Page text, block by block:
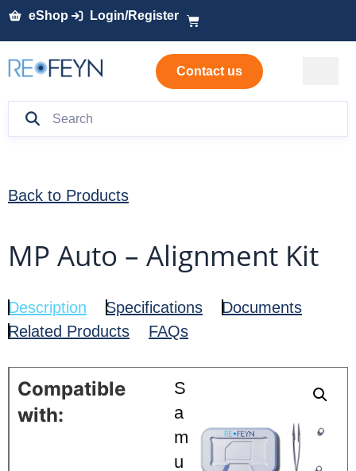
eShop Login/Register
Contact us
Back to Products
MP Auto – Alignment Kit
Description Specifications
Documents
Related Products
FAQs
S
a
m
u